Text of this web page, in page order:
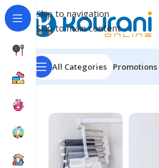
Skip to navigation
Skip to main content
All Categories Promotions
Home/Home & Kitchen